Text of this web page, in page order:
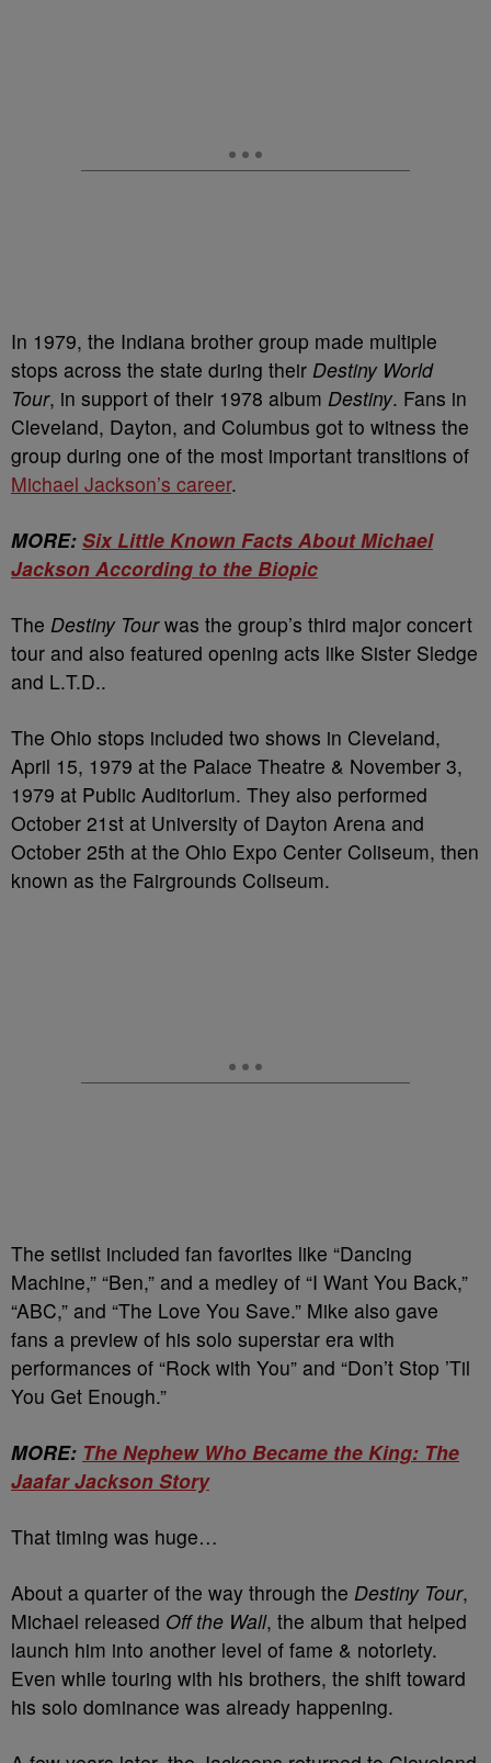
In 1979, the Indiana brother group made multiple
stops across the state during their Destiny World
Tour, in support of their 1978 album Destiny. Fans in
Cleveland, Dayton, and Columbus got to witness the
group during one of the most important transitions of
Michael Jackson’s career.
MORE: Six Little Known Facts About Michael
Jackson According to the Biopic
The Destiny Tourwas the group’s third major concert
tour and also featured opening acts like Sister Sledge
and L.T.D..
The Ohio stops included two shows in Cleveland,
April 15, 1979 at the Palace Theatre & November 3,
1979 at Public Auditorium. They also performed
October 21st at University of Dayton Arena and
October 25th at the Ohio Expo Center Coliseum, then
known as the Fairgrounds Coliseum.
The setlist included fan favorites like “Dancing
Machine,” “Ben,” and a medley of “I Want You Back,”
“ABC,” and “The Love You Save.” Mike also gave
fans a preview of his solo superstar era with
performances of “Rock with You” and “Don’t Stop ’Til
You Get Enough.”
MORE: The Nephew Who Became the King: The
Jaafar Jackson Story
That timing was huge…
About a quarter of the way through the Destiny Tour,
Michael released Off the Wall, the album that helped
launch him into another level of fame & notoriety.
Even while touring with his brothers, the shift toward
his solo dominance was already happening.